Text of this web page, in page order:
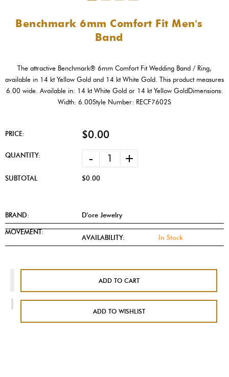
Benchmark 6mm Comfort Fit Men's
Band
The attractive Benchmark® 6mm Comfort Fit Wedding Band / Ring,
available in 14 kt Yellow Gold and 14 kt White Gold. This product measures
6.00 wide. Available in: 14 kt White Gold or 14 kt Yellow GoldDimensions:
Width: 6.00Style Number: RECF7602S
PRICE: $0.00
QUANTITY: - +
SUBTOTAL $0.00
BRAND: D'ore Jewelry
MOVEMENT:
AVAILABILITY: In Stock
ADD TO CART
ADD TO WISHLIST